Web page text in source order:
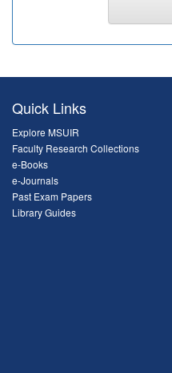
Quick Links
Explore MSUIR
Faculty Research Collections
e-Books
e-Journals
Past Exam Papers
Library Guides